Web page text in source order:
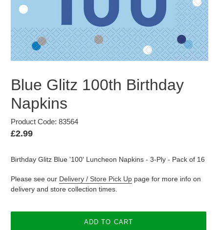
Blue Glitz 100th Birthday
Napkins
Product Code: 83564
Regular
£2.99
Birthday Glitz Blue '100' Luncheon Napkins - 3-Ply - Pack of 16
Please see our Delivery / Store Pick Up page for more info on
delivery and store collection times.
ADD TO CART